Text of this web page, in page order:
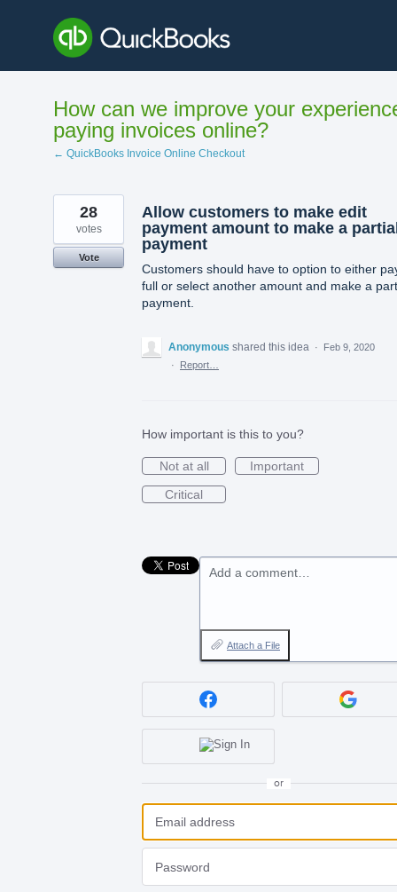
content
How can we improve your
paying invoices online?
← QuickBooks Invoice Online Checkout
Allow customers to make edit
payment amount to make a
payment
Customers should have to option to either
full or select another amount and make a
payment.
28
votes
Vote
Anonymous shared this idea ·
Feb 9, 2020
·
Report…
How important is this to you?
Not at all
Important
Critical
Add a comment…
Attach a File
or